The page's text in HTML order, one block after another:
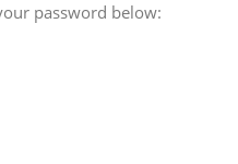
password below: